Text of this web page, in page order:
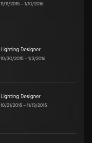
11/11/2015 –1/10/2016
Lighting Designer
10/30/2015 –1/3/2016
Lighting Designer
10/21/2015 –11/13/2015